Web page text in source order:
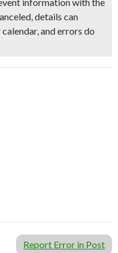
details can
and errors do
Report Error in Post